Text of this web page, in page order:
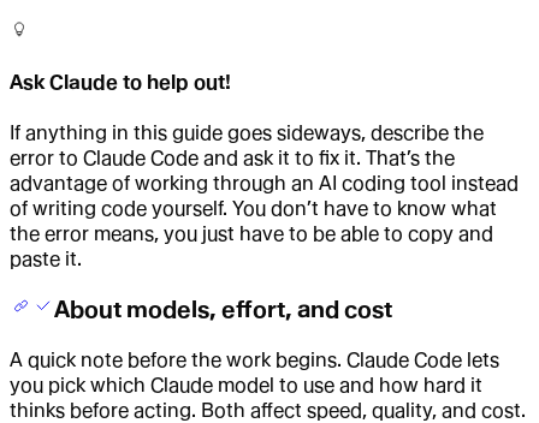
Ask Claude to help out!
If anything in this guide goes sideways, describe the
error to Claude Code and ask it to fix it. That’s the
advantage of working through an AI coding tool instead
of writing code yourself. You don’t have to know what
the error means, you just have to be able to copy and
paste it.
About models, effort, and cost
A quick note before the work begins. Claude Code lets
you pick which Claude model to use and how hard it
thinks before acting. Both affect speed, quality, and cost.